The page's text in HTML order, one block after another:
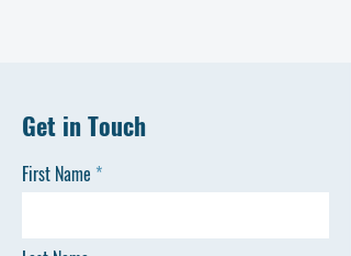
Get in Touch
First Name